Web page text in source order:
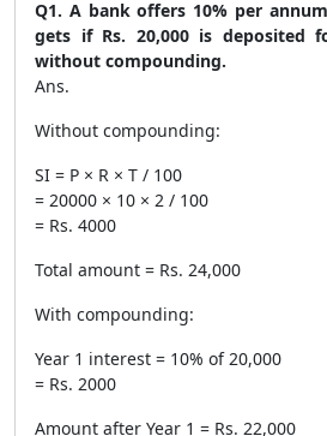
Q1. A bank offers 10% per
gets if Rs. 20,000 is deposited
without compounding.
Ans.
Without compounding:
SI = P × R × T / 100
= 20000 × 10 × 2 / 100
= Rs. 4000
Total amount = Rs. 24,000
With compounding:
Year 1 interest = 10% of 20,000
= Rs. 2000
Amount after Year 1 = Rs. 22,000